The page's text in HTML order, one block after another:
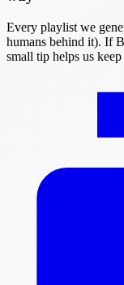
Every playlist we
humans behind it). If
small tip helps us